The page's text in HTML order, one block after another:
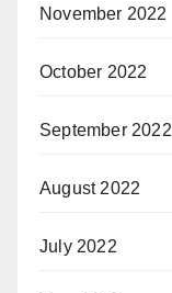
November 2022
October 2022
September 2022
August 2022
July 2022